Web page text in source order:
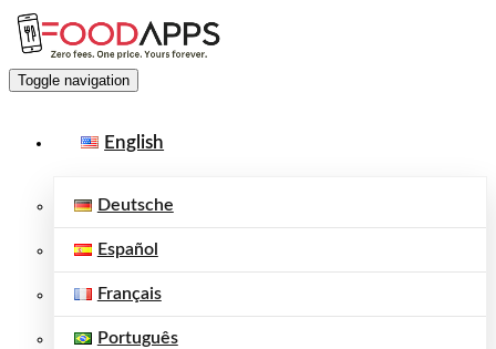
Toggle navigation
English
Deutsche
Español
Français
Português